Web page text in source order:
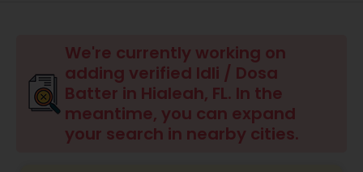
Boxed Lunches
Punjabi Food
We're currently working on
adding verified Idli / Dosa
Batter in Hialeah, FL. In the
meantime, you can expand
your search in nearby cities.